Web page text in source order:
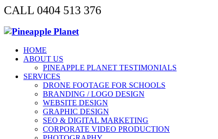
CALL 0404 513 376
HOME
ABOUT US
PINEAPPLE PLANET TESTIMONIALS
SERVICES
DRONE FOOTAGE FOR SCHOOLS
BRANDING / LOGO DESIGN
WEBSITE DESIGN
GRAPHIC DESIGN
SEO & DIGITAL MARKETING
CORPORATE VIDEO PRODUCTION